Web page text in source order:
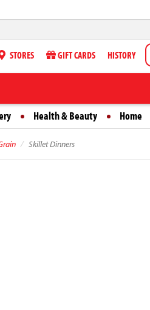
STORES GIFT CARDS HISTORY
Health & Beauty Home
Skillet Dinners